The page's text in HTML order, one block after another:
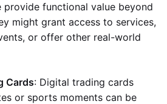
provide functional value beyond
might grant access to services,
or offer other real-world
Cards: Digital trading cards
or sports moments can be